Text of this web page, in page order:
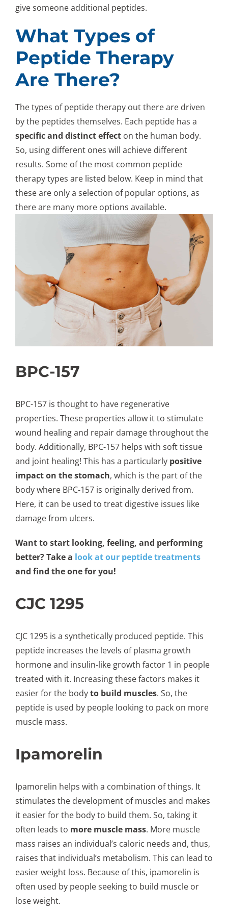
give someone additional peptides.
What Types of
Peptide Therapy
Are There?
The types of peptide therapy out there are driven
by the peptides themselves. Each peptide has a
specific and distinct effect on the human body.
So, using different ones will achieve different
results. Some of the most common peptide
therapy types are listed below. Keep in mind that
these are only a selection of popular options, as
there are many more options available.
BPC-157
BPC-157 is thought to have regenerative
properties. These properties allow it to stimulate
wound healing and repair damage throughout the
body. Additionally, BPC-157 helps with soft tissue
and joint healing! This has a particularly positive
impact on the stomach, which is the part of the
body where BPC-157 is originally derived from.
Here, it can be used to treat digestive issues like
damage from ulcers.
Want to start looking, feeling, and performing
better? Take a look at our peptide treatments
and find the one for you!
CJC 1295
CJC 1295 is a synthetically produced peptide. This
peptide increases the levels of plasma growth
hormone and insulin-like growth factor 1 in people
treated with it. Increasing these factors makes it
easier for the bodyto build muscles. So, the
peptide is used by people looking to pack on more
muscle mass.
Ipamorelin
Ipamorelin helps with a combination of things. It
stimulates the development of muscles and makes
it easier for the body to build them. So, taking it
often leads to more muscle mass. More muscle
mass raises an individual’s caloric needs and, thus,
raises that individual’s metabolism. This can lead to
easier weight loss. Because of this, ipamorelin is
often used by people seeking to build muscle or
lose weight.